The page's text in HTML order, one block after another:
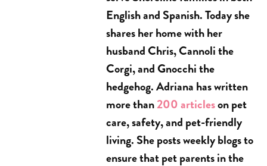
English and Spanish. Today she
shares her home with her
husband Chris, Cannoli the
Corgi, and Gnocchi the
hedgehog. Adriana has written
more than200 articleson pet
care, safety, and pet-friendly
living. She posts weekly blogs to
ensure that pet parents in the